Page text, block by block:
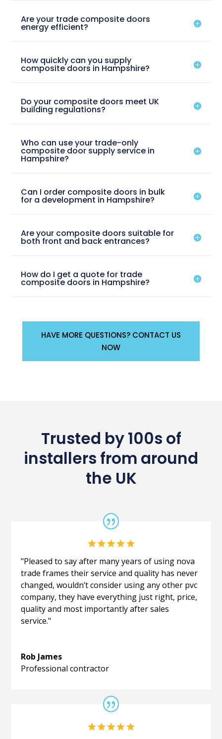
Are your trade composite doors
energy efficient?
How quickly can you supply
composite doors in Hampshire?
Do your composite doors meet UK
building regulations?
Who can use your trade-only
composite door supply service in
Hampshire?
Can I order composite doors in bulk
for a development in Hampshire?
Are your composite doors suitable for
both front and back entrances?
How do I get a quote for trade
composite doors in Hampshire?
HAVE MORE QUESTIONS? CONTACT US
NOW
Trusted by 100s of
installers from around
the UK
"Pleased to say after many years of using nova
trade frames their service and quality has never
changed, wouldn’t consider using any other pvc
company, they have everything just right, price,
quality and most importantly after sales
service."
Rob James
Professional contractor